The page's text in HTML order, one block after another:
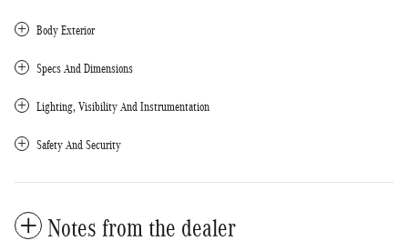
Body Exterior
Specs And Dimensions
Lighting, Visibility And Instrumentation
Safety And Security
Notes from the dealer